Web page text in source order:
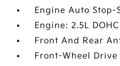
Engine Auto Stop-
Engine: 2.5L
Front And Rear
Front-Wheel Drive